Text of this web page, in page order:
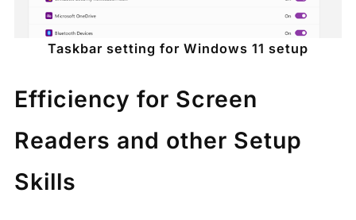
Taskbar setting for Windows 11 setup
Efficiency for Screen
Readers and other Setup
Skills